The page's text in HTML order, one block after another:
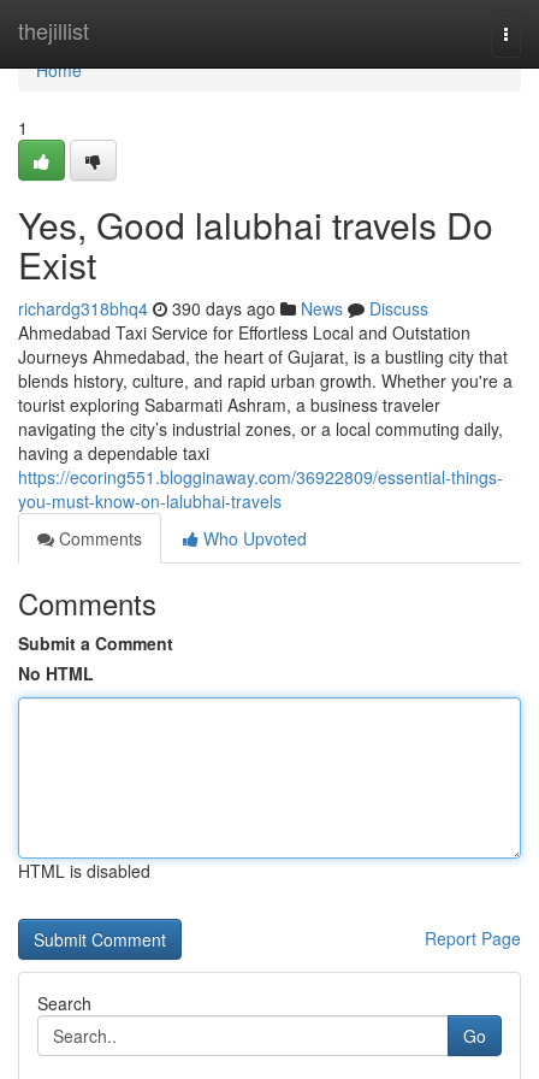
thejillist
Home
Home
1
Yes, Good lalubhai travels Do
Exist
richardg318bhq4 390 days ago News
Discuss
Ahmedabad Taxi Service for Effortless Local and Outstation
Journeys Ahmedabad, the heart of Gujarat, is a bustling city that
blends history, culture, and rapid urban growth. Whether you're a
tourist exploring Sabarmati Ashram, a business traveler
navigating the city’s industrial zones, or a local commuting daily,
having a dependable taxi
https://ecoring551.blogginaway.com/36922809/essential-things-
you-must-know-on-lalubhai-travels
Comments
Who Upvoted
Comments
Submit a Comment
No HTML
HTML is disabled
Report Page
Search
Go